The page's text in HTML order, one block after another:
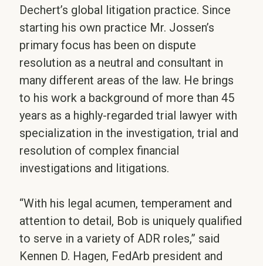
Dechert’s global litigation practice. Since
starting his own practice Mr. Jossen’s
primary focus has been on dispute
resolution as a neutral and consultant in
many different areas of the law. He brings
to his work a background of more than 45
years as a highly-regarded trial lawyer with
specialization in the investigation, trial and
resolution of complex financial
investigations and litigations.
“With his legal acumen, temperament and
attention to detail, Bob is uniquely qualified
to serve in a variety of ADR roles,” said
Kennen D. Hagen, FedArb president and